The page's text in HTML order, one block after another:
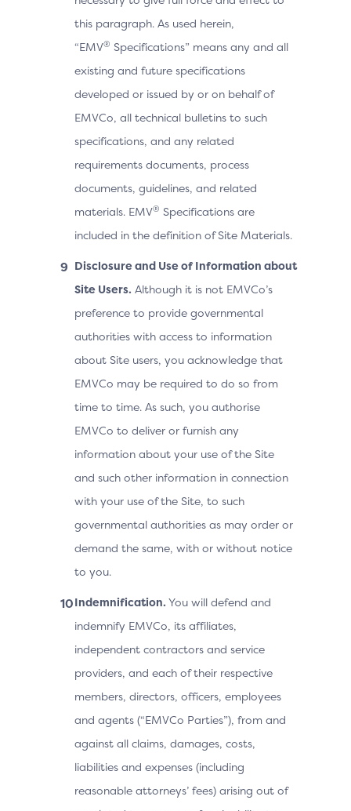
this paragraph. As used herein,
“EMV® Specifications” means any and all
existing and future specifications
developed or issued by or on behalf of
EMVCo, all technical bulletins to such
specifications, and any related
requirements documents, process
documents, guidelines, and related
materials. EMV® Specifications are
included in the definition of Site Materials.
Disclosure and Use of Information about
Site Users. Although it is not EMVCo’s
preference to provide governmental
authorities with access to information
about Site users, you acknowledge that
EMVCo may be required to do so from
time to time. As such, you authorise
EMVCo to deliver or furnish any
information about your use of the Site
and such other information in connection
with your use of the Site, to such
governmental authorities as may order or
demand the same, with or without notice
to you.
Indemnification. You will defend and
indemnify EMVCo, its affiliates,
independent contractors and service
providers, and each of their respective
members, directors, officers, employees
and agents (“EMVCo Parties”), from and
against all claims, damages, costs,
liabilities and expenses (including
reasonable attorneys’ fees) arising out of